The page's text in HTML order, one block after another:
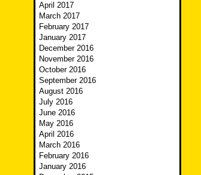
April 2017
March 2017
February 2017
January 2017
December 2016
November 2016
October 2016
September 2016
August 2016
July 2016
June 2016
May 2016
April 2016
March 2016
February 2016
January 2016